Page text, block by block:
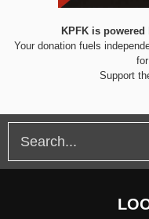
KPFK is
Your donation fuels
Support